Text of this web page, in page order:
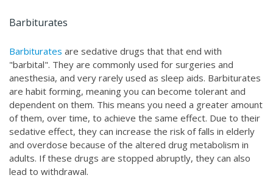
Barbiturates
Barbiturates are sedative drugs that that end with
"barbital". They are commonly used for surgeries and
anesthesia, and very rarely used as sleep aids. Barbiturates
are habit forming, meaning you can become tolerant and
dependent on them. This means you need a greater amount
of them, over time, to achieve the same effect. Due to their
sedative effect, they can increase the risk of falls in elderly
and overdose because of the altered drug metabolism in
adults. If these drugs are stopped abruptly, they can also
lead to withdrawal.